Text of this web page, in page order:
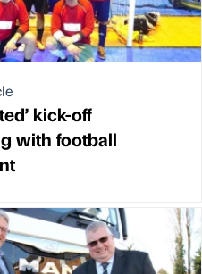
kick-off
with football